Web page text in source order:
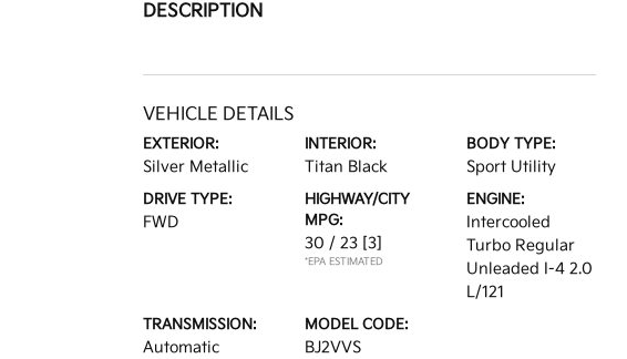
DESCRIPTION
VEHICLE DETAILS
EXTERIOR:
Silver Metallic
INTERIOR:
Titan Black
BODY TYPE:
Sport Utility
DRIVE TYPE:
FWD
HIGHWAY/CITY
MPG:
30 / 23 [3]
*EPA ESTIMATED
ENGINE:
Intercooled
Turbo Regular
Unleaded I-4 2.0
L/121
TRANSMISSION:
Automatic
MODEL CODE:
BJ2VVS